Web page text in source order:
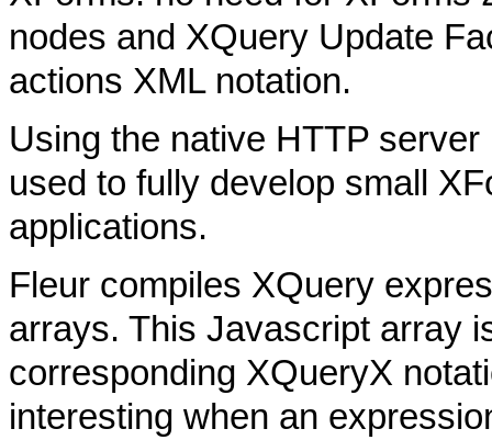
nodes and XQuery Update
actions XML notation.
Using the native HTTP
used to fully develop small
applications.
Fleur compiles XQuery
arrays. This Javascript array
corresponding XQueryX
interesting when an